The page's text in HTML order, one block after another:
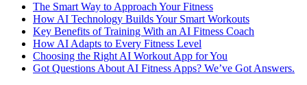
The Smart Way to Approach Your Fitness
How AI Technology Builds Your Smart Workouts
Key Benefits of Training With an AI Fitness Coach
How AI Adapts to Every Fitness Level
Choosing the Right AI Workout App for You
Got Questions About AI Fitness Apps? We’ve Got Answers.